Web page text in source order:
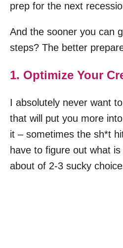
prep for the next
And the sooner you can
steps? The better
1. Optimize Your
I absolutely never want
that will put you more
it – sometimes the sh*t
have to figure out what
about of 2-3 sucky